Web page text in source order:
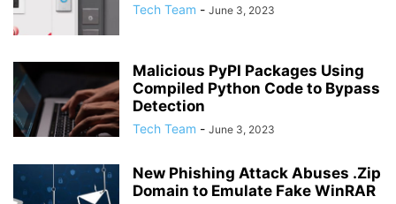
Tech Team - June 3, 2023
Malicious PyPI Packages Using
Compiled Python Code to Bypass
Detection
Tech Team - June 3, 2023
New Phishing Attack Abuses .Zip
Domain to Emulate Fake WinRAR